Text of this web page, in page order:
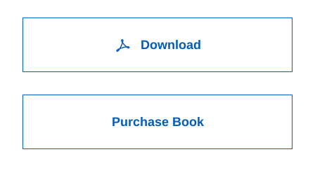
Download
Purchase Book